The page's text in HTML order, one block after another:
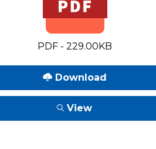
PDF - 229.00KB
Download
View